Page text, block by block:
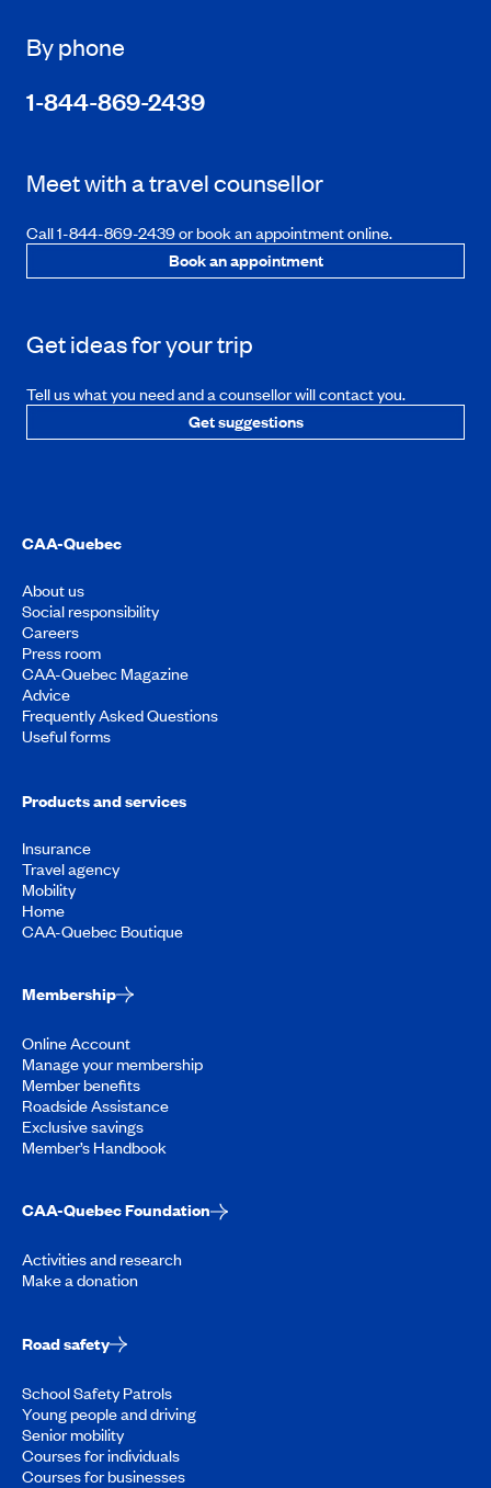
By phone
1-844-869-2439
Meet with a travel counsellor
Call 1-844-869-2439 or book an appointment online.
Book an appointment
Get ideas for your trip
Tell us what you need and a counsellor will contact you.
Get suggestions
CAA-Quebec
About us
Social responsibility
Careers
Press room
CAA-Quebec Magazine
Advice
Frequently Asked Questions
Useful forms
Products and services
Insurance
Travel agency
Mobility
Home
CAA-Quebec Boutique
Membership
Online Account
Manage your membership
Member benefits
Roadside Assistance
Exclusive savings
Member’s Handbook
CAA-Quebec Foundation
Activities and research
Make a donation
Road safety
School Safety Patrols
Young people and driving
Senior mobility
Courses for individuals
Courses for businesses